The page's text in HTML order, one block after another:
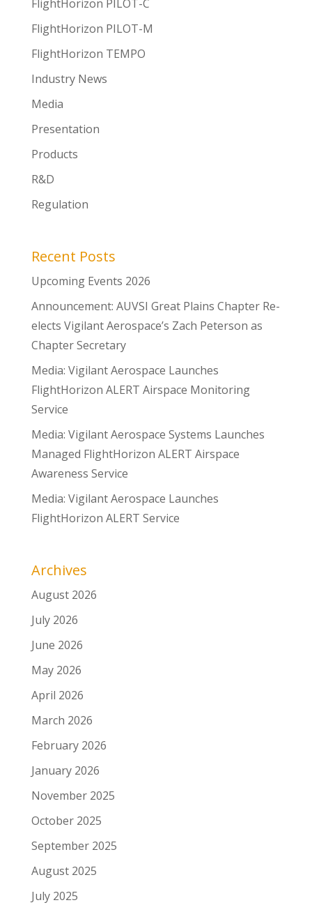
FlightHorizon PILOT-C
FlightHorizon PILOT-M
FlightHorizon TEMPO
Industry News
Media
Presentation
Products
R&D
Regulation
Recent Posts
Upcoming Events 2026
Announcement: AUVSI Great Plains Chapter Re-
elects Vigilant Aerospace’s Zach Peterson as
Chapter Secretary
Media: Vigilant Aerospace Launches
FlightHorizon ALERT Airspace Monitoring
Service
Media: Vigilant Aerospace Systems Launches
Managed FlightHorizon ALERT Airspace
Awareness Service
Media: Vigilant Aerospace Launches
FlightHorizon ALERT Service
Archives
August 2026
July 2026
June 2026
May 2026
April 2026
March 2026
February 2026
January 2026
November 2025
October 2025
September 2025
August 2025
July 2025